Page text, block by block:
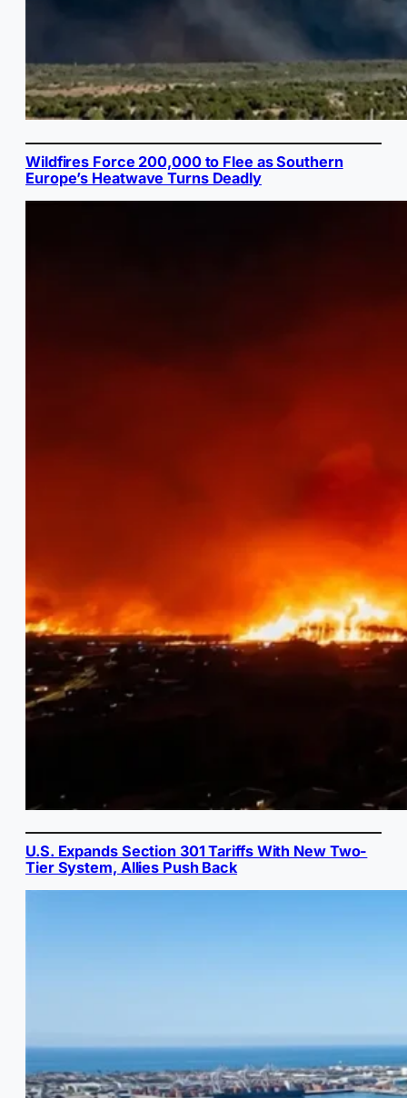
Wildfires Force 200,000 to Flee as Southern
Europe’s Heatwave Turns Deadly
U.S. Expands Section 301 Tariffs With New Two-
Tier System, Allies Push Back